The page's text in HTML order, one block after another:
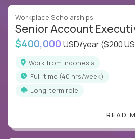
Workplace Scholarships
Senior Account
$400,000 USD/year($200
Work from Indonesia
full-time (40 hrs/week)
Long-term role
READ